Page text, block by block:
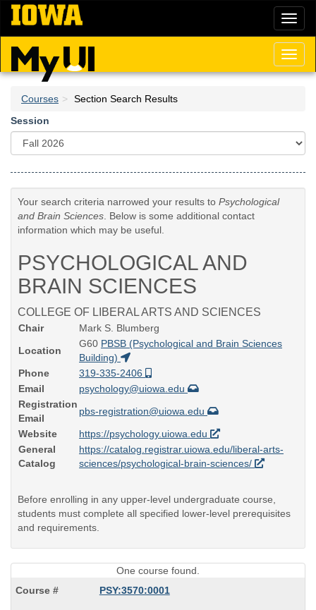
Skip
main
content
Courses
Section Search Results
Session
Your search criteria narrowed your results to Psychological
and Brain Sciences . Below is some additional contact
information which may be useful.
PSYCHOLOGICAL AND
BRAIN SCIENCES
COLLEGE OF LIBERAL ARTS AND SCIENCES
Chair
Mark S. Blumberg
Location
G60 PBSB (Psychological and Brain Sciences
Building)
Phone
319-335-2406
Email
psychology@uiowa.edu
Registration
Email
pbs-registration@uiowa.edu
Website
https://psychology.uiowa.edu
General
Catalog
https://catalog.registrar.uiowa.edu/liberal-arts-
sciences/psychological-brain-sciences/
Before enrolling in any upper-level undergraduate course,
students must complete all specified lower-level prerequisites
and requirements.
One course found.
PSY:3570:0001